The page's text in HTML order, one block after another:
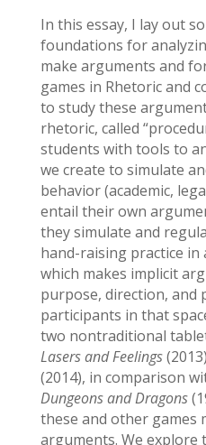
In this essay, I lay out
foundations for
make arguments and
games in Rhetoric and
to study these
rhetoric, called
students with tools to
we create to simulate
behavior (academic,
entail their own
they simulate and
hand-raising practice in
which makes implicit
purpose, direction, and
participants in that
two nontraditional
Lasers and Feelings
(2014), in comparison
Dungeons and Dragons
these and other games
arguments. We